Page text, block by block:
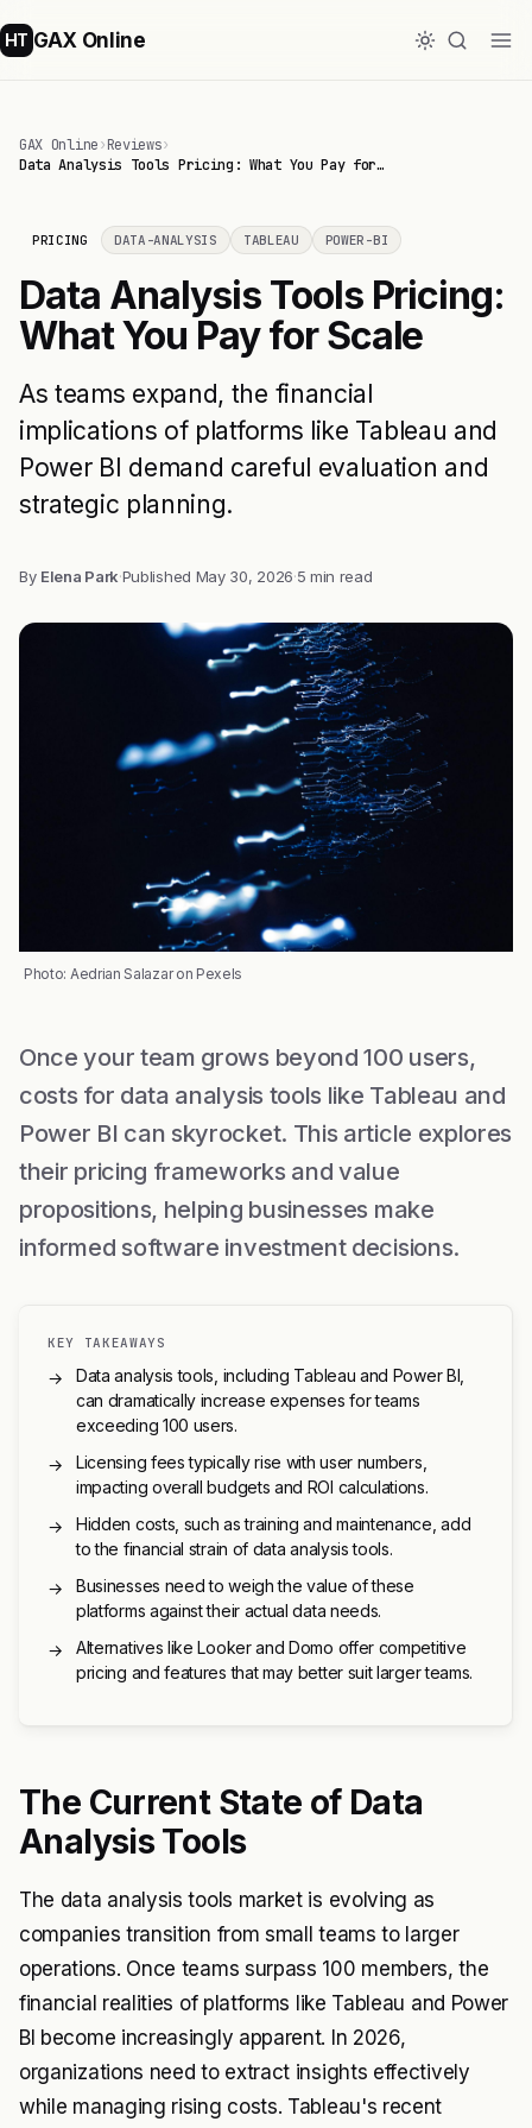
HT GAX Online
GAX Online›Reviews›
Data Analysis Tools Pricing: What You Pay for…
PRICING DATA-ANALYSIS TABLEAU POWER-BI
Data Analysis Tools Pricing:
What You Pay for Scale
As teams expand, the financial
implications of platforms like Tableau and
Power BI demand careful evaluation and
strategic planning.
By Elena Park·Published May 30, 2026·5 min read
Photo: Aedrian Salazar on Pexels
Once your team grows beyond 100 users,
costs for data analysis tools like Tableau and
Power BI can skyrocket. This article explores
their pricing frameworks and value
propositions, helping businesses make
informed software investment decisions.
KEY TAKEAWAYS
→
Data analysis tools, including Tableau and Power BI,
can dramatically increase expenses for teams
exceeding 100 users.
→
Licensing fees typically rise with user numbers,
impacting overall budgets and ROI calculations.
→
Hidden costs, such as training and maintenance, add
to the financial strain of data analysis tools.
→
Businesses need to weigh the value of these
platforms against their actual data needs.
→
Alternatives like Looker and Domo offer competitive
pricing and features that may better suit larger teams.
The Current State of Data
Analysis Tools
The data analysis tools market is evolving as
companies transition from small teams to larger
operations. Once teams surpass 100 members, the
financial realities of platforms like Tableau and Power
BI become increasingly apparent. In 2026,
organizations need to extract insights effectively
while managing rising costs. Tableau's recent